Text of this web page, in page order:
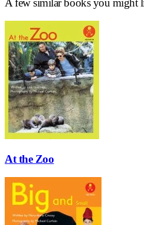
A few similar books you might
At the Zoo